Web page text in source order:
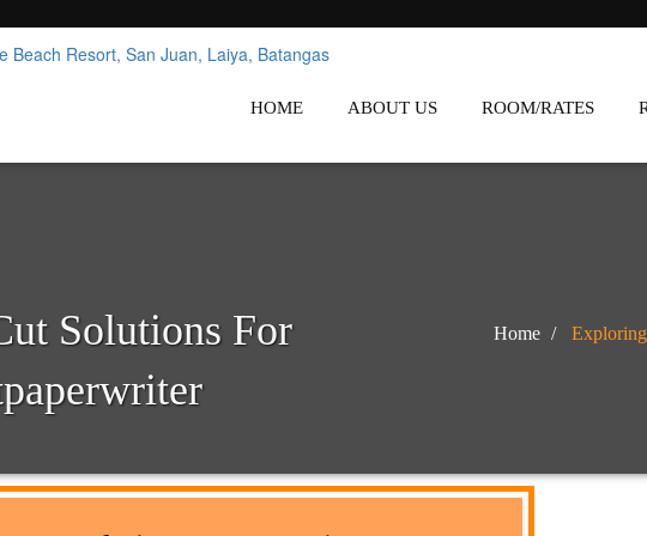
| Affordable White Beach Resort,
HOME ABOUT US ROOM/RATES
Solutions For
Home